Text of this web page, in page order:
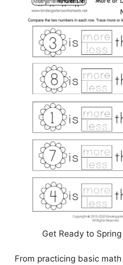
Get Ready to
From practicing basic